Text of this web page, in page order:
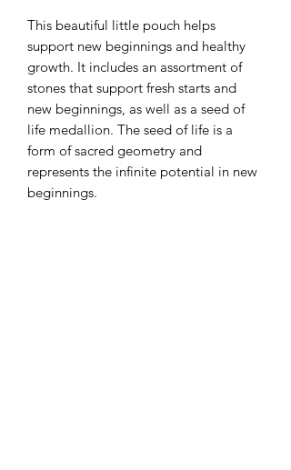
This beautiful little pouch helps
support new beginnings and healthy
growth. It includes an assortment of
stones that support fresh starts and
new beginnings, as well as a seed of
life medallion. The seed of life is a
form of sacred geometry and
represents the infinite potential in new
beginnings.